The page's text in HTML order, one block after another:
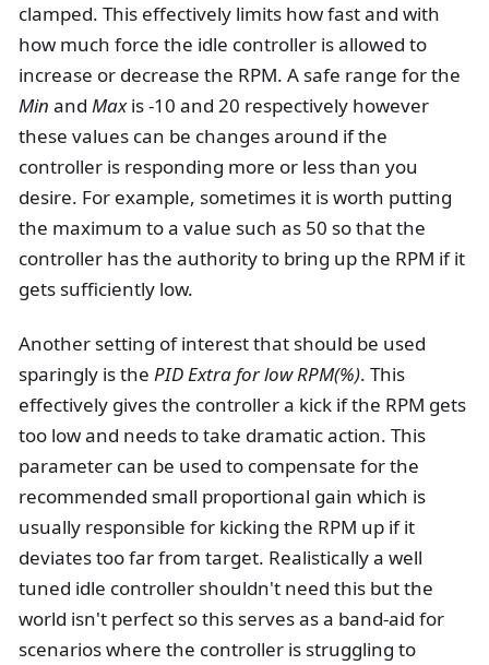
clamped. This effectively limits how fast and with
how much force the idle controller is allowed to
increase or decrease the RPM. A safe range for the
Min and Maxis -10 and 20 respectively however
these values can be changes around if the
controller is responding more or less than you
desire. For example, sometimes it is worth putting
the maximum to a value such as 50 so that the
controller has the authority to bring up the RPM if it
gets sufficiently low.
Another setting of interest that should be used
sparingly is the PID Extra for low RPM(%). This
effectively gives the controller a kick if the RPM gets
too low and needs to take dramatic action. This
parameter can be used to compensate for the
recommended small proportional gain which is
usually responsible for kicking the RPM up if it
deviates too far from target. Realistically a well
tuned idle controller shouldn't need this but the
world isn't perfect so this serves as a band-aid for
scenarios where the controller is struggling to